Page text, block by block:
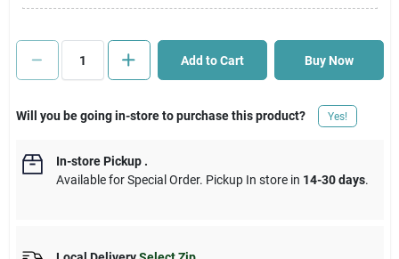
Cart
Add to Cart Buy Now
Will you be going in-store to purchase this product? Yes!
In-store Pickup.
Available for Special Order. Pickup In store in 14-30 days.